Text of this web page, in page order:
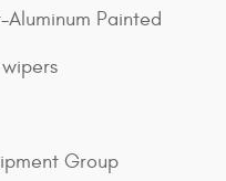
Aluminum Painted
Group